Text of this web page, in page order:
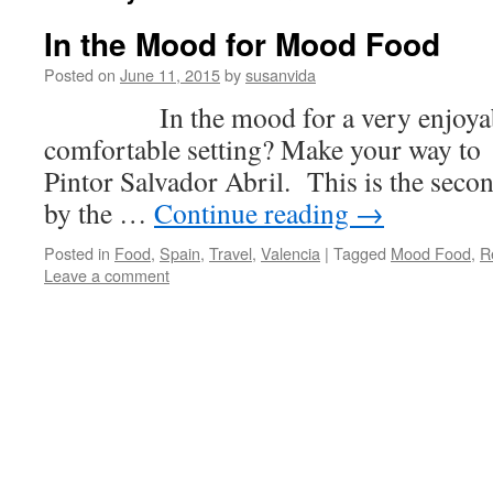
In the Mood for Mood Food
Posted on June 11, 2015bysusanvida
In the mood for a very
comfortable setting? Make your way
Pintor Salvador Abril. This is the
by the … Continue reading →
Posted in Food, Spain, Travel, Valencia | Tagged Mood Food,
Leave a comment